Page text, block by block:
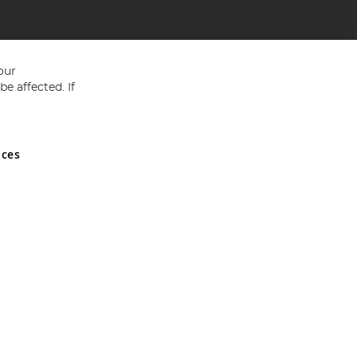
and Wales No 05151321. VAT No GB 152140945
affected. If